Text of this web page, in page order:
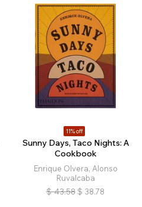
11% off
Sunny Days, Taco Nights: A
Cookbook
Enrique Olvera, Alonso
Ruvalcaba
$ 43.58 $ 38.78